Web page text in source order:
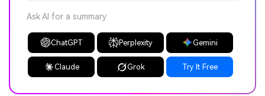
Ask AI for a summary
ChatGPT Perplexity Gemini
Claude Grok Try It Free